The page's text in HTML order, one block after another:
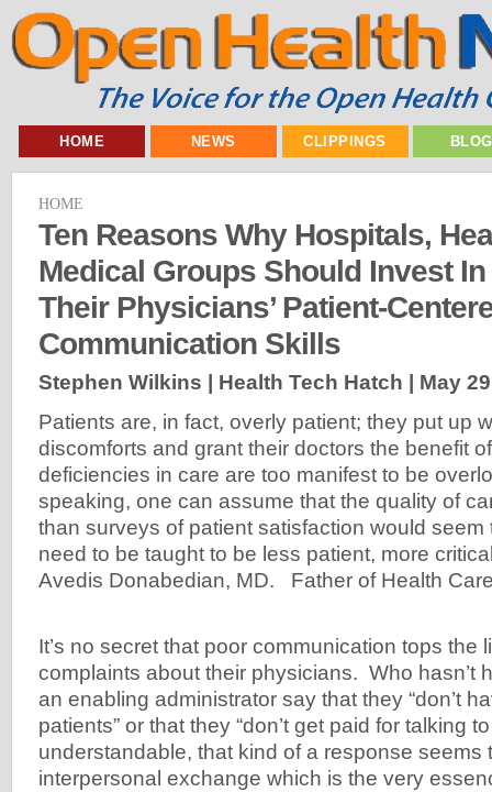
HOME NEWS CLIPPINGS
HOME
Ten Reasons Why Hospitals,
Medical Groups Should Invest
Their Physicians’ Patient-
Communication Skills
Stephen Wilkins | Health Tech Hatch | May
Patients are, in fact, overly patient; they put up
discomforts and grant their doctors the benefit
deficiencies in care are too manifest to be
speaking, one can assume that the quality of
than surveys of patient satisfaction would
need to be taught to be less patient, more
Avedis Donabedian, MD. Father of Health
It’s no secret that poor communication tops the
complaints about their physicians. Who hasn’t
an enabling administrator say that they “don’t
patients” or that they “don’t get paid for talking
understandable, that kind of a response seems
interpersonal exchange which is the very